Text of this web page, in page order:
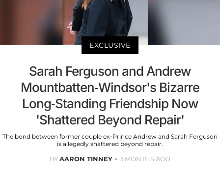
EXCLUSIVE
Sarah Ferguson and Andrew
Mountbatten-Windsor's Bizarre
Long-Standing Friendship Now
'Shattered Beyond Repair'
The bond between former couple ex-Prince Andrew and Sarah Ferguson
is allegedly shattered beyond repair.
BYAARON TINNEY 3 MONTHS AGO